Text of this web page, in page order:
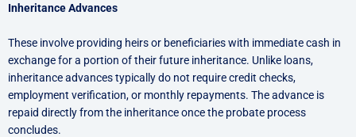
Inheritance Advances
These involve providing heirs or beneficiaries with immediate cash in
exchange for a portion of their future inheritance. Unlike loans,
inheritance advances typically do not require credit checks,
employment verification, or monthly repayments. The advance is
repaid directly from the inheritance once the probate process
concludes.